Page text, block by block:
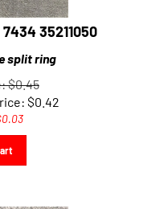
7434 35211050
split ring
$0.45
$0.42